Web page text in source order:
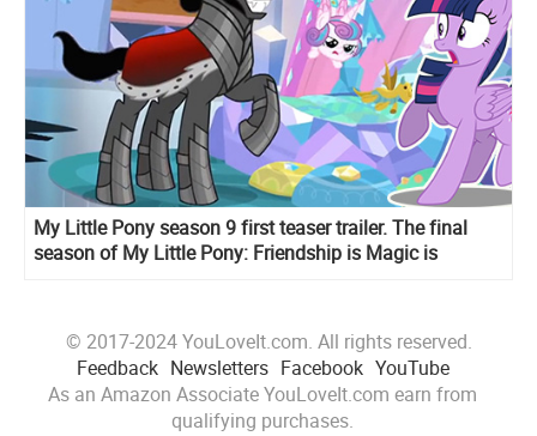
My Little Pony season 9 first teaser trailer. The final
season of My Little Pony: Friendship is Magic is
© 2017-2024 YouLoveIt.com. All rights reserved.
Feedback Newsletters Facebook YouTube
As an Amazon Associate YouLoveIt.com earn from
qualifying purchases.